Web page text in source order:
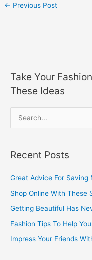
← Previous Post
Take Your
These Ideas
r
c
r
:
Recent Posts
Great Advice For Saving
Shop Online With These
Getting Beautiful Has
Fashion Tips To Help
Impress Your Friends